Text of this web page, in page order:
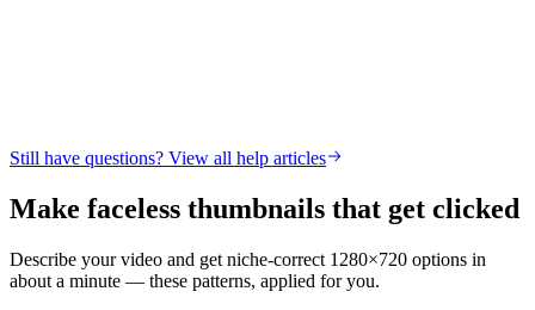
Still have questions? View all help articles
Make faceless thumbnails that get clicked
Describe your video and get niche-correct 1280×720 options in
about a minute — these patterns, applied for you.